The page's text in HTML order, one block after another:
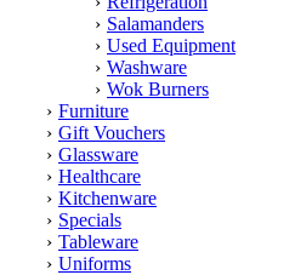
Salamanders
Used Equipment
Washware
Wok Burners
Furniture
Gift Vouchers
Glassware
Healthcare
Kitchenware
Specials
Tableware
Uniforms